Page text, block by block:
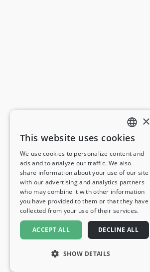
ENGLISH
FRENCH
GERMAN
ITALIAN
SPANISH
×
This website uses cookies
We use cookies to personalize content and
ads and to analyze our traffic. We also
share information about your use of our site
with our advertising and analytics partners
who may combine it with other information
you have provided to them or that they have
collected from your use of their services.
ACCEPT ALL DECLINE ALL
SHOW DETAILS